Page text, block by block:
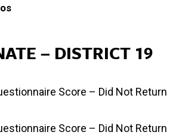
– DISTRICT 19
Score – Did Not Return
Score – Did Not Return